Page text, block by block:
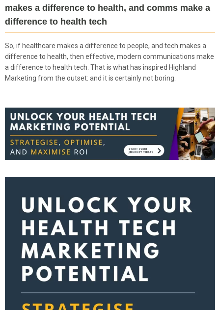
makes a difference to health, and comms make a
difference to health tech
So, if healthcare makes a difference to people, and tech makes a
difference to health, then effective, modern communications make
a difference to health tech. That is what has inspired Highland
Marketing from the outset: and it is certainly not boring.